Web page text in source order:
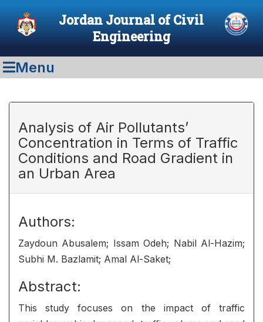
Jordan Journal of Civil
Engineering
Menu
Analysis of Air Pollutants’
Concentration in Terms of Traffic
Conditions and Road Gradient in
an Urban Area
Authors:
Zaydoun Abusalem; Issam Odeh; Nabil Al-Hazim;
Subhi M. Bazlamit; Amal Al-Saket;
Abstract:
This study focuses on the impact of traffic